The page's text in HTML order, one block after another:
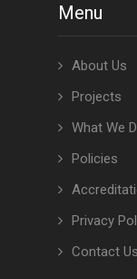
Menu
About Us
Projects
What We
Policies
Privacy
Contact Us